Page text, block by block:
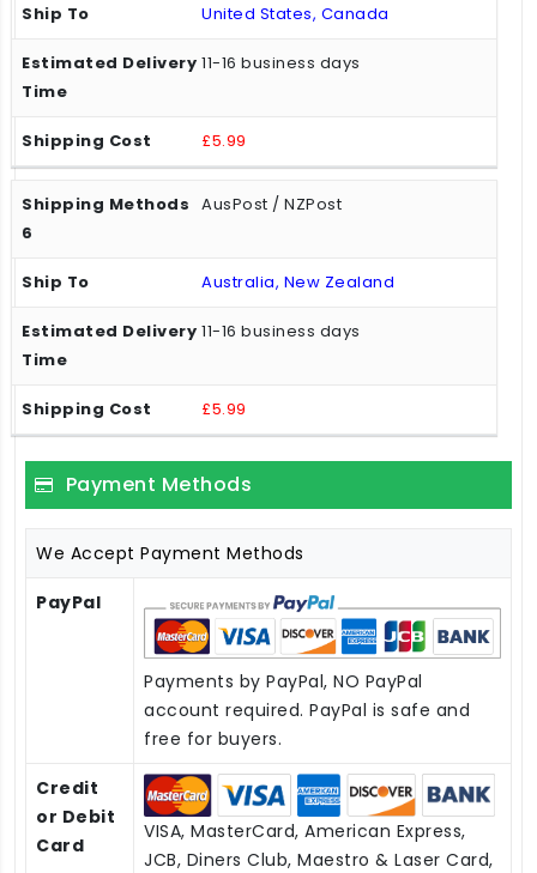
United States, Canada
11-16 business days
£5.99
AusPost / NZPost
Australia, New Zealand
11-16 business days
£5.99
Payment Methods
We Accept Payment Methods
PayPal
Payments by PayPal, NO PayPal
account required. PayPal is safe and
free for buyers.
Credit
or Debit
Card
VISA, MasterCard, American Express,
JCB, Diners Club, Maestro & Laser Card,